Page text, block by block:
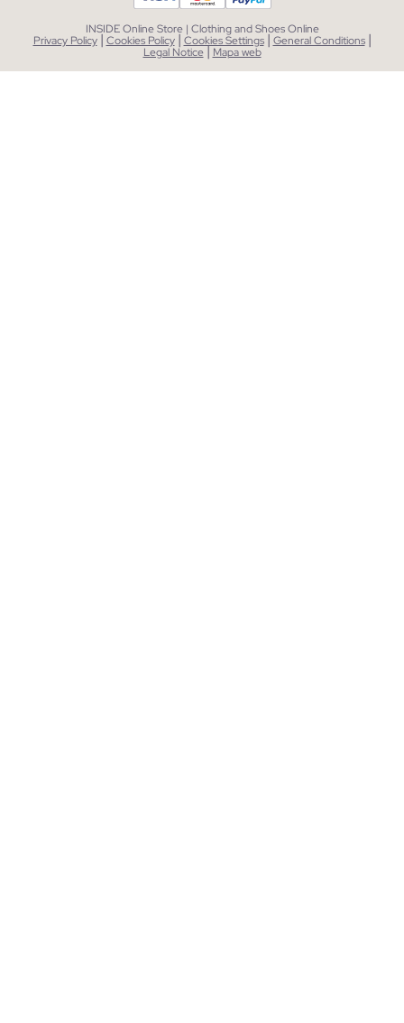
INSIDE Online Store | Clothing and Shoes Online
Privacy Policy | Cookies Policy | Cookies Settings | General Conditions |
Legal Notice| Mapa web